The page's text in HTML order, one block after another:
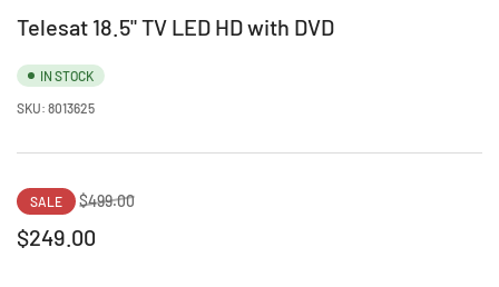
Telesat 18.5" TV LED HD with DVD
IN STOCK
SKU: 8013625
Regular
price
SALE $499.00Sale
$249.00